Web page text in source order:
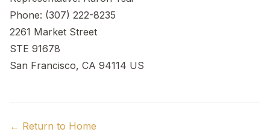
Phone: (307) 222-8235
2261 Market Street
STE 91678
San Francisco, CA 94114 US
← Return to Home